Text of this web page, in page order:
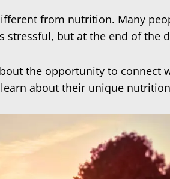
from nutrition. Many
but at the end of the
the opportunity to
about their unique